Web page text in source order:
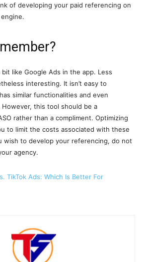
of developing your paid referencing on
like Google Ads in the app. Less
interesting. It isn’t easy to
similar functionalities and even
this tool should be a
rather than a compliment. Optimizing
to limit the costs associated with these
wish to develop your referencing, do not
agency.
TikTok Ads: Which Is Better For